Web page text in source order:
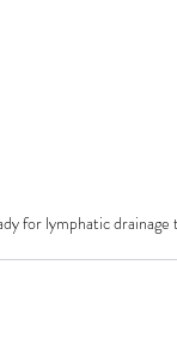
for lymphatic